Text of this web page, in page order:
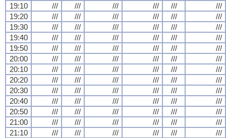
19:10
/// /// /// /// ///
///
19:20
/// /// /// /// ///
///
19:30
/// /// /// /// ///
///
19:40
/// /// /// /// ///
///
19:50
/// /// /// /// ///
///
20:00
/// /// /// /// ///
///
20:10
/// /// /// /// ///
///
20:20
/// /// /// /// ///
///
20:30
/// /// /// /// ///
///
20:40
/// /// /// /// ///
///
20:50
/// /// /// /// ///
///
21:00
/// /// /// /// ///
///
21:10
/// /// /// /// ///
///